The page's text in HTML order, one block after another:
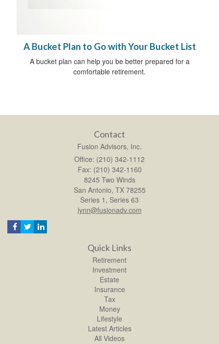
A Bucket Plan to Go with Your Bucket List
A bucket plan can help you be better prepared for a
comfortable retirement.
Contact
Fusion Advisors, Inc.
Office: (210) 342-1112
Fax: (210) 342-1160
8245 Two Winds
San Antonio, TX 78255
Series 1, Series 63
lynn@fusionadv.com
Quick Links
Retirement
Investment
Estate
Insurance
Tax
Money
Lifestyle
Latest Articles
All Videos